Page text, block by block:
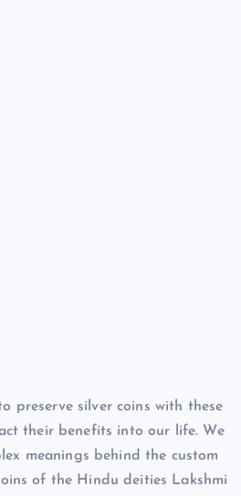
preserve silver coins with these
their benefits into our life. We
meanings behind the custom
of the Hindu deities Lakshmi